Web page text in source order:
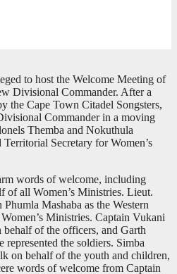
to host the Welcome Meeting of
Divisional Commander. After a
the Cape Town Citadel Songsters,
Commander in a moving
Themba and Nokuthula
Secretary for Women’s
words of welcome, including
of all Women’s Ministries. Lieut.
Mashaba as the Western
Ministries. Captain Vukani
of the officers, and Garth
the soldiers. Simba
on behalf of the youth and children,
words of welcome from Captain